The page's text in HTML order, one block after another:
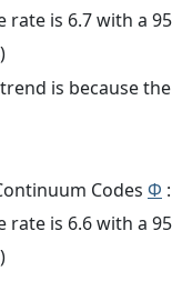
rate is 6.7 with a
is because
Codes Φ
rate is 6.6 with a